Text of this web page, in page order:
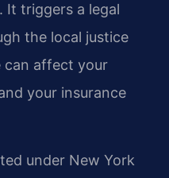
It triggers a legal
the local justice
can affect your
your insurance
under New York